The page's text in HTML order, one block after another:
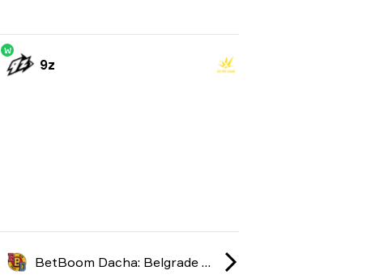
W
9z
BetBoom Dacha: Belgrade season 2 2024